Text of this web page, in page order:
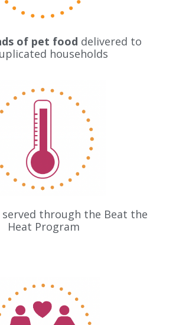
of pet food delivered to
households
through the Beat the
Heat Program